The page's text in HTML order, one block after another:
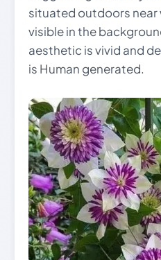
situated outdoors
visible in the
aesthetic is vivid and
is Human generated.